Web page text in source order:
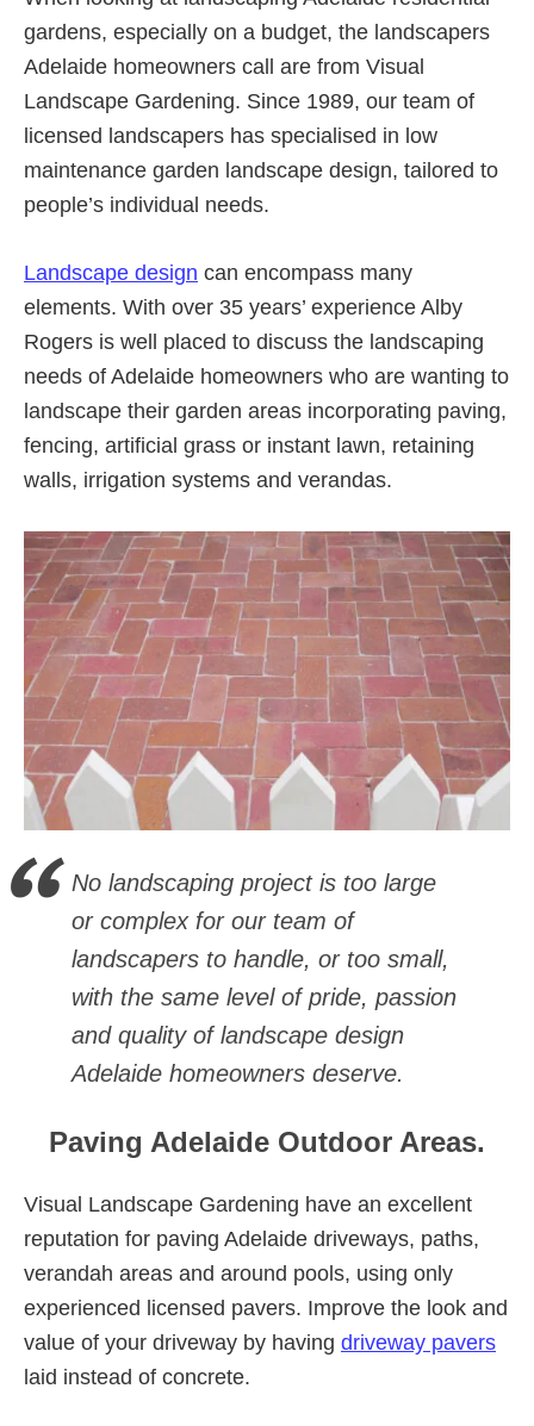
gardens, especially on a budget, the landscapers
Adelaide homeowners call are from Visual
Landscape Gardening. Since 1989, our team of
licensed landscapers has specialised in low
maintenance garden landscape design, tailored to
people’s individual needs.
Landscape design can encompass many
elements. With over 35 years’ experience Alby
Rogers is well placed to discuss the landscaping
needs of Adelaide homeowners who are wanting to
landscape their garden areas incorporating paving,
fencing, artificial grass or instant lawn, retaining
walls, irrigation systems and verandas.
No landscaping project is too large
or complex for our team of
landscapers to handle, or too small,
with the same level of pride, passion
and quality of landscape design
Adelaide homeowners deserve.
Paving Adelaide Outdoor Areas.
Visual Landscape Gardening have an excellent
reputation for paving Adelaide driveways, paths,
verandah areas and around pools, using only
experienced licensed pavers. Improve the look and
value of your driveway by having driveway pavers
laid instead of concrete.